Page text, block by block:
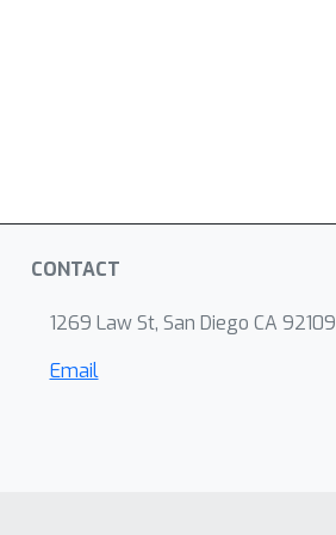
CONTACT
1269 Law St, San Diego CA 92109
Email